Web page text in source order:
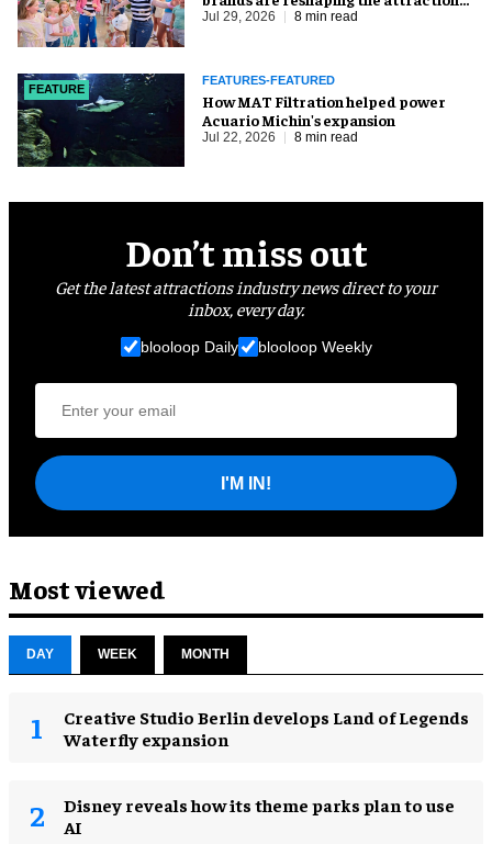
industry
Jul 29, 2026 8 min read
FEATURE
FEATURES-FEATURED
How MAT Filtration helped power
Acuario Michin's expansion
Jul 22, 2026 8 min read
Don’t miss out
Get the latest attractions industry news direct to your
inbox, every day.
blooloop Daily blooloop Weekly
I'M IN!
Most viewed
DAY WEEK MONTH
Creative Studio Berlin develops Land of Legends
Waterfly expansion
Disney reveals how its theme parks plan to use
AI